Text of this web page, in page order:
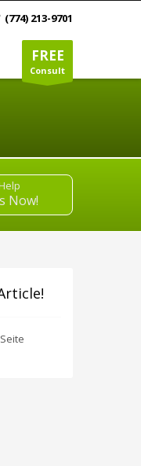
(774) 213-9701
FREE
Consult
Now!